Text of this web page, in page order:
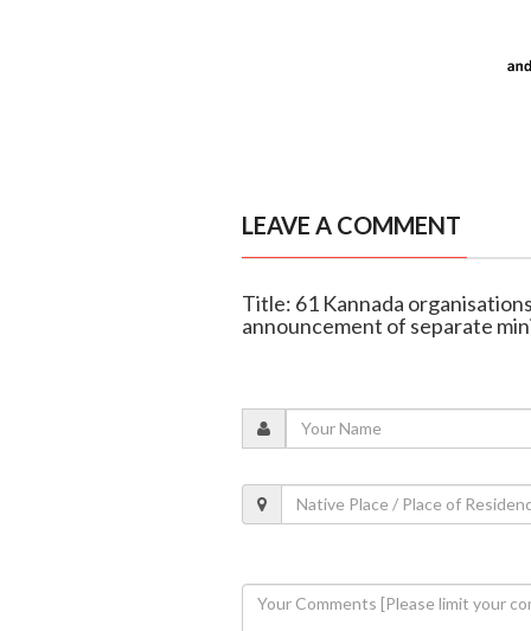
LEAVE A COMMENT
Title: 61 Kannada
announcement of separate